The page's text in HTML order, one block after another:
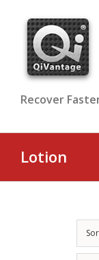
content
Recover
Lotion